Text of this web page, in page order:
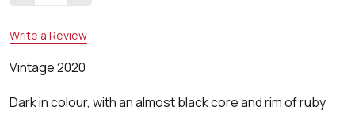
Write a Review
Vintage 2020
Dark in colour, with an almost black core and rim of ruby